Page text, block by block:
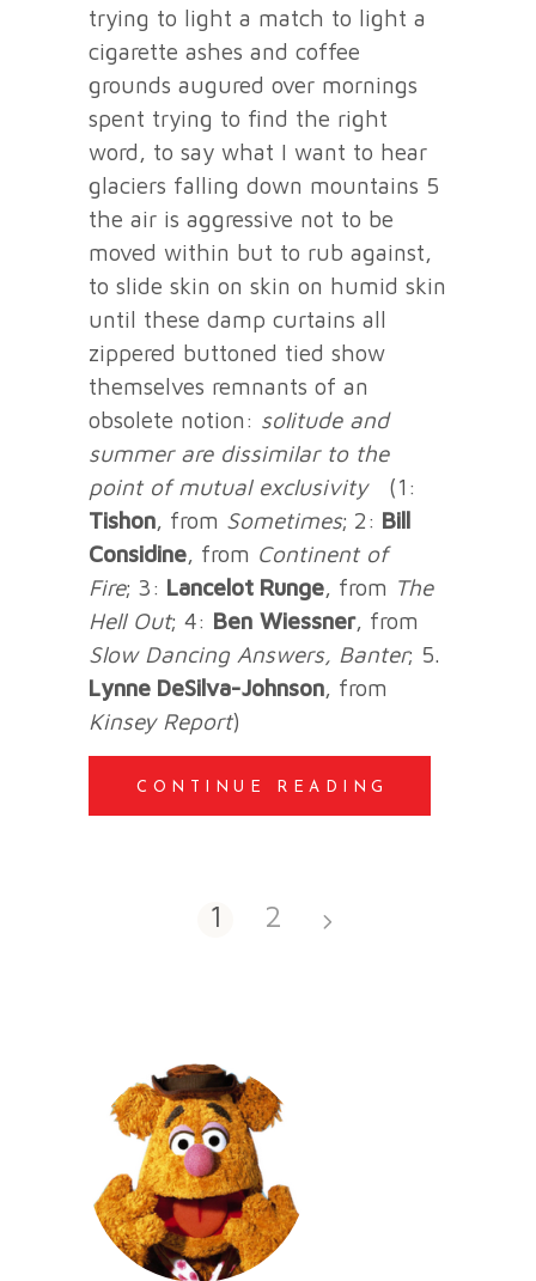
trying to light a match to light a
cigarette ashes and coffee
grounds augured over mornings
spent trying to find the right
word, to say what I want to hear
glaciers falling down mountains 5
the air is aggressive not to be
moved within but to rub against,
to slide skin on skin on humid skin
until these damp curtains all
zippered buttoned tied show
themselves remnants of an
obsolete notion: solitude and
summer are dissimilar to the
point of mutual exclusivity(1:
Tishon, from Sometimes; 2: Bill
Considine, from Continent of
Fire; 3: Lancelot Runge, from The
Hell Out; 4: Ben Wiessner, from
Slow Dancing Answers, Banter; 5.
Lynne DeSilva-Johnson, from
Kinsey Report)
CONTINUE READING
1 2